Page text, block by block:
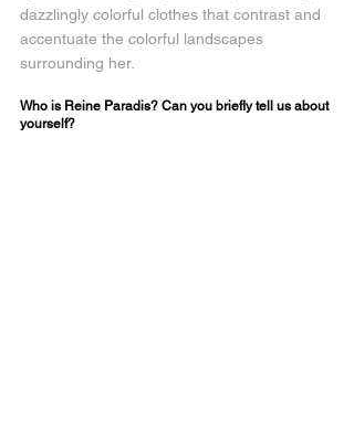
dazzlingly colorful clothes that contrast and
accentuate the colorful landscapes
surrounding her.
Who is Reine Paradis? Can you briefly tell us about
yourself?